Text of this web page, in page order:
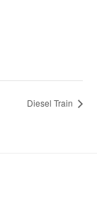
Diesel Train